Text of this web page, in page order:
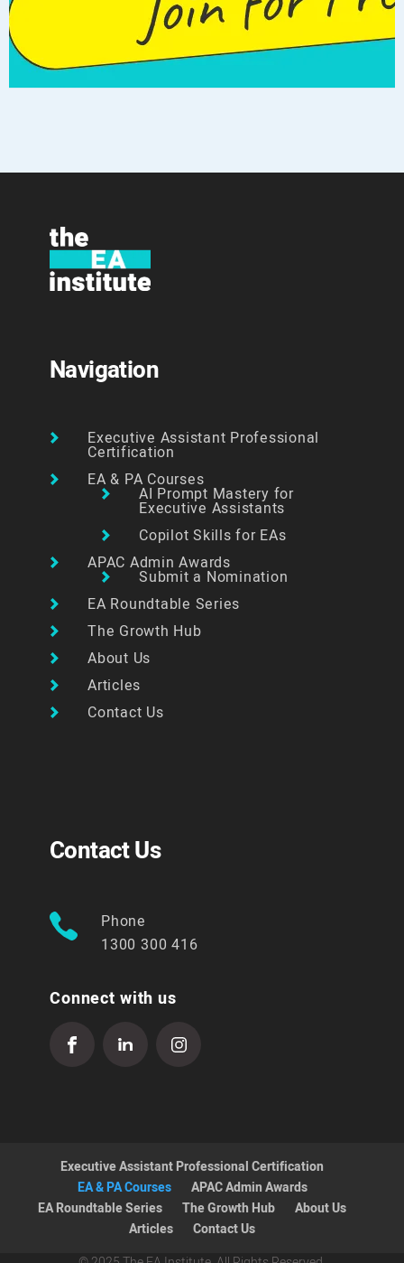
Navigation
Executive Assistant Professional
Certification
EA & PA Courses
AI Prompt Mastery for
Executive Assistants
Copilot Skills for EAs
APAC Admin Awards
Submit a Nomination
EA Roundtable Series
The Growth Hub
About Us
Articles
Contact Us
Contact Us
Phone
1300 300 416
Connect with us
Executive Assistant Professional Certification
EA & PA Courses
APAC Admin Awards
EA Roundtable Series
The Growth Hub
About Us
Articles
Contact Us